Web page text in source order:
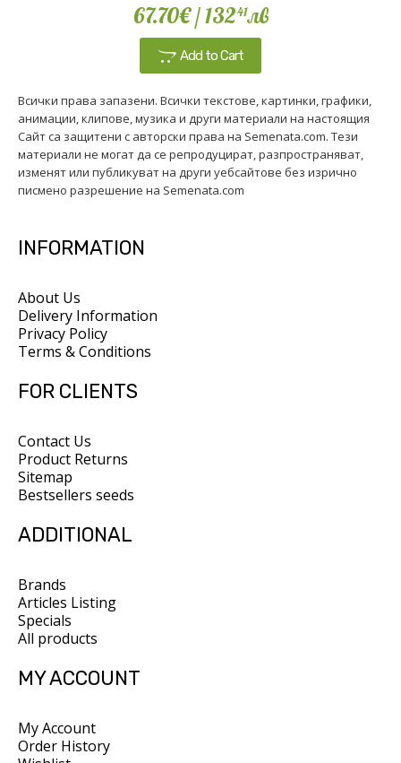
67.70€/ 13241лв
Add to Cart
Всички права запазени. Всички текстове, картинки, графики,
анимации, клипове, музика и други материали на настоящия
Сайт са защитени с авторски права на Semenata.com. Тези
материали не могат да се репродуцират, разпространяват,
изменят или публикуват на други уебсайтове без изрично
писмено разрешение на Semenata.com
INFORMATION
About Us
Delivery Information
Privacy Policy
Terms & Conditions
FOR CLIENTS
Contact Us
Product Returns
Sitemap
Bestsellers seeds
ADDITIONAL
Brands
Articles Listing
Specials
All products
MY ACCOUNT
My Account
Order History